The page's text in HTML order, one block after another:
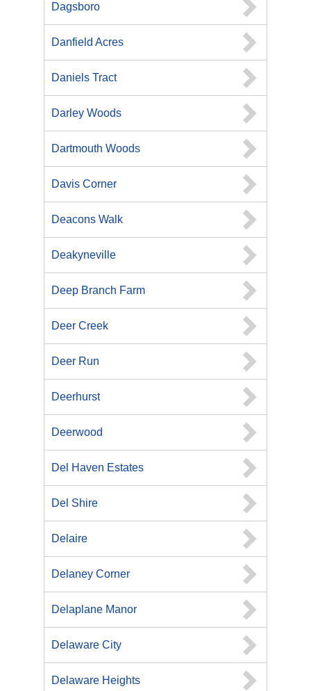
Dagsboro
Danfield Acres
Daniels Tract
Darley Woods
Dartmouth Woods
Davis Corner
Deacons Walk
Deakyneville
Deep Branch Farm
Deer Creek
Deer Run
Deerhurst
Deerwood
Del Haven Estates
Del Shire
Delaire
Delaney Corner
Delaplane Manor
Delaware City
Delaware Heights